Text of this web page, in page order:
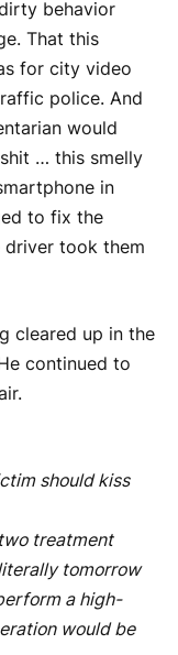
behavior
That this
for city video
police. And
would
… this smelly
in
to fix the
driver took them
cleared up in the
continued to
should kiss
treatment
tomorrow
a high-
would be